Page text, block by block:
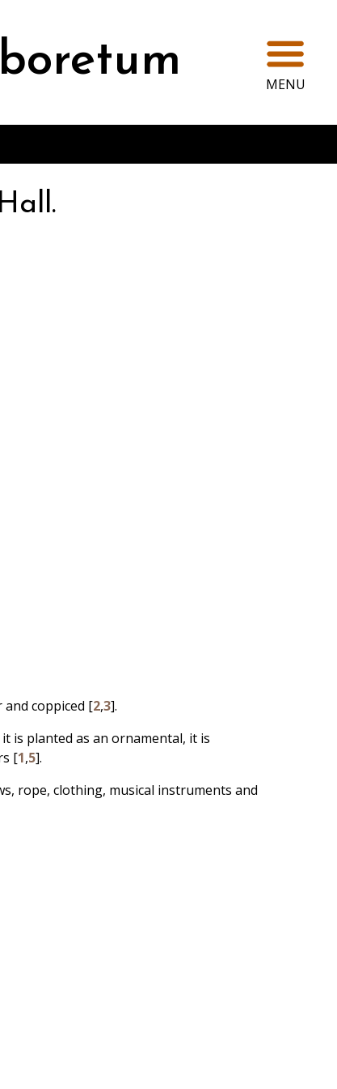
MENU
coppiced [2,3].
is planted as an ornamental, it is
[1,5].
rope, clothing, musical instruments and